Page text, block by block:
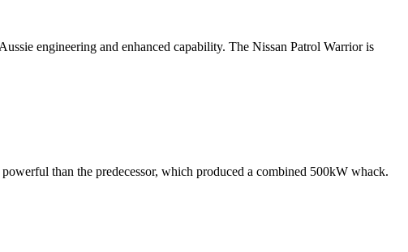
engineering and enhanced capability. The Nissan Patrol Warrior is
than the predecessor, which produced a combined 500kW whack.